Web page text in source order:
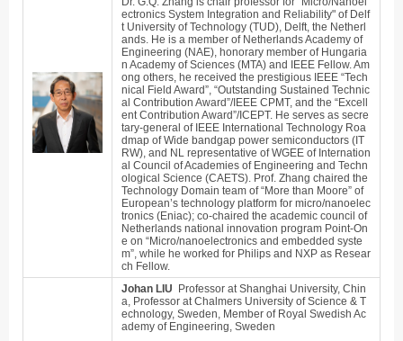
ectronics System Integration and Reliability" of Delf
t University of Technology (TUD), Delft, the Netherl
ands. He is a member of Netherlands Academy of
Engineering (NAE), honorary member of Hungaria
n Academy of Sciences (MTA) and IEEE Fellow. Am
ong others, he received the prestigious IEEE “Tech
nical Field Award”, “Outstanding Sustained Technic
al Contribution Award”/IEEE CPMT, and the “Excell
ent Contribution Award”/ICEPT. He serves as secre
tary-general of IEEE International Technology Roa
dmap of Wide bandgap power semiconductors (IT
RW), and NL representative of WGEE of Internation
al Council of Academies of Engineering and Techn
ological Science (CAETS). Prof. Zhang chaired the
Technology Domain team of “More than Moore” of
European’s technology platform for micro/nanoelec
tronics (Eniac); co-chaired the academic council of
Netherlands national innovation program Point-On
e on “Micro/nanoelectronics and embedded syste
m”, while he worked for Philips and NXP as Resear
ch Fellow.
Johan LIU Professor at Shanghai University, Chin
a, Professor at Chalmers University of Science & T
echnology, Sweden, Member of Royal Swedish Ac
ademy of Engineering, Sweden